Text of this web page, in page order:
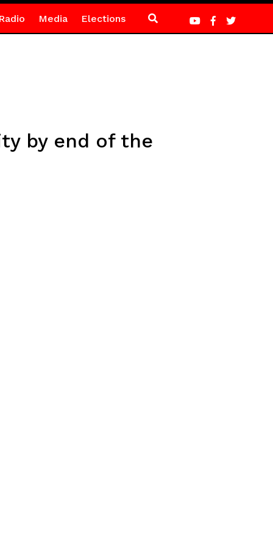
Media Elections
by end of the